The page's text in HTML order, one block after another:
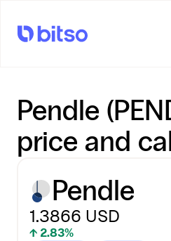
Pendle
price and
Pendle
1.3866 USD
↑ 2.83%